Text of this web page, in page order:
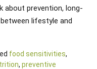
about prevention, long-
lifestyle and
food sensitivities,
, preventive